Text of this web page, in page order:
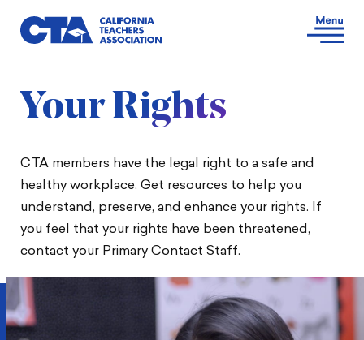
Your Rights
CTA members have the legal right to a safe and
healthy workplace. Get resources to help you
understand, preserve, and enhance your rights. If
you feel that your rights have been threatened,
contact your Primary Contact Staff.